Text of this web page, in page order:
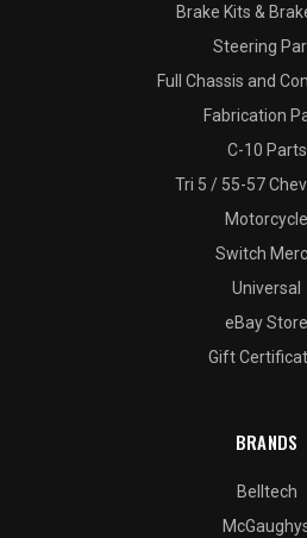
Brake Kits &
Steering
Full Chassis and
Fabrication
C-10 Parts
Tri 5 / 55-57
Motorcycle
Switch
Universal
eBay Store
Gift
BRANDS
Belltech